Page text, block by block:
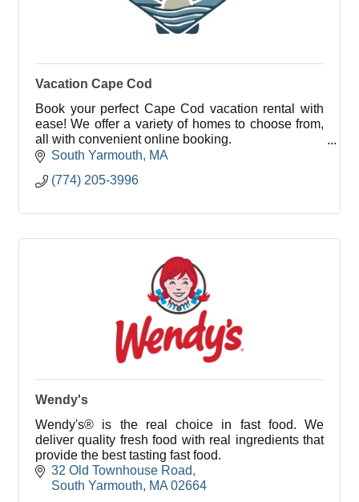
Vacation Cape Cod
Book your perfect Cape Cod vacation rental with
ease! We offer a variety of homes to choose from,
all with convenient online booking.
strive to deliver outs
South Yarmouth
MA
(774) 205-3996
Wendy's
Wendy's® is the real choice in fast food. We
deliver quality fresh food with real ingredients that
provide the best tasting fast food.
32 Old Townhouse Road
South Yarmouth
MA 02664